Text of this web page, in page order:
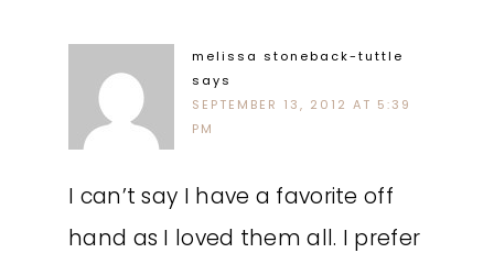
melissa stoneback-tuttle
says
SEPTEMBER 13, 2012 AT 5:39
PM
I can’t say I have a favorite off
hand as I loved them all. I prefer